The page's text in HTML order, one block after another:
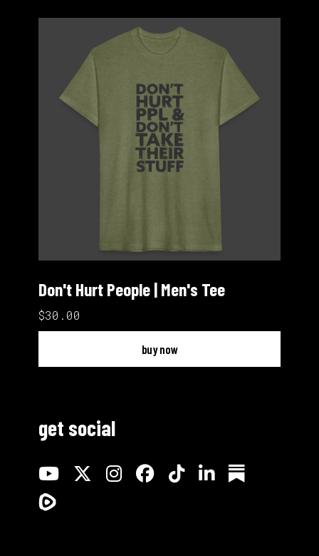
Don't Hurt People | Men's Tee
$30.00
buy now
get social